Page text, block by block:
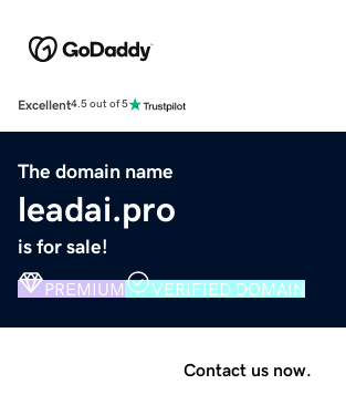
Excellent4.5 out of 5
The domain name
leadai.pro
is for sale!
PREMIUM VERIFIED DOMAIN
Contact us now.